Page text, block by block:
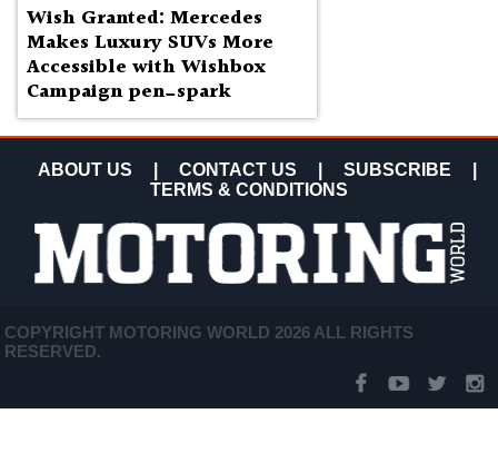
Wish Granted: Mercedes
Makes Luxury SUVs More
Accessible with Wishbox
Campaign pen_spark
ABOUT US CONTACT US SUBSCRIBE
TERMS & CONDITIONS
COPYRIGHT MOTORING WORLD 2026 ALL RIGHTS
RESERVED.